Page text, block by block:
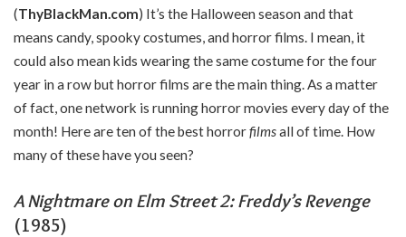
(ThyBlackMan.com) It’s the Halloween season and that
means candy, spooky costumes, and horror films. I mean, it
could also mean kids wearing the same costume for the four
year in a row but horror films are the main thing. As a matter
of fact, one network is running horror movies every day of the
month! Here are ten of the best horrorfilmsall of time. How
many of these have you seen?
A Nightmare on Elm Street 2: Freddy’s Revenge
(1985)